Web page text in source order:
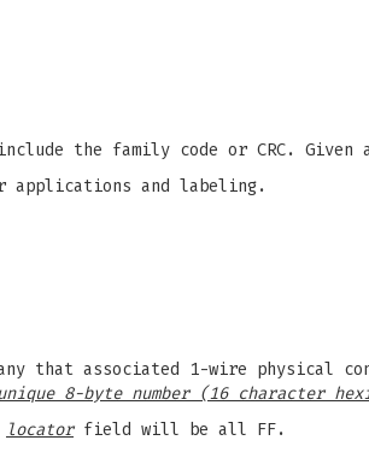
the family code or CRC.
and labeling.
that associated 1-wire physical
8-byte number (16 character
locatorfield will be all FF.